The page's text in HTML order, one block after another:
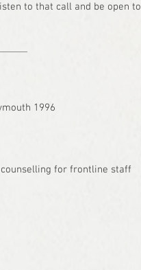
to that call and be open to
1996
for frontline staff